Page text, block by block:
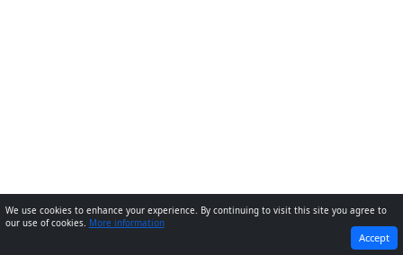
NEXT
We use cookies to enhance your experience. By continuing to visit this site you agree to
our use of cookies. More information
Accept